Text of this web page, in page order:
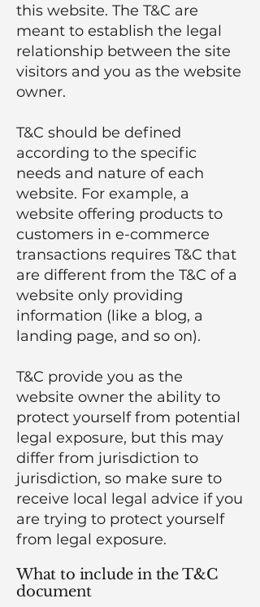
this website. The T&C are
meant to establish the legal
relationship between the site
visitors and you as the website
owner.
T&C should be defined
according to the specific
needs and nature of each
website. For example, a
website offering products to
customers in e-commerce
transactions requires T&C that
are different from the T&C of a
website only providing
information (like a blog, a
landing page, and so on).
T&C provide you as the
website owner the ability to
protect yourself from potential
legal exposure, but this may
differ from jurisdiction to
jurisdiction, so make sure to
receive local legal advice if you
are trying to protect yourself
from legal exposure.
What to include in the T&C
document